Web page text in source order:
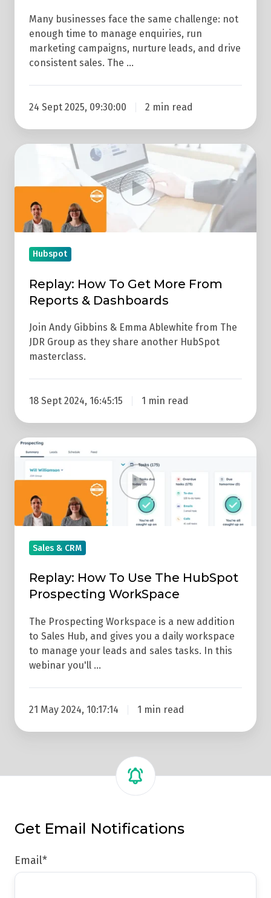
Many businesses face the same challenge: not
enough time to manage enquiries, run
marketing campaigns, nurture leads, and drive
consistent sales. The …
24 Sept 2025, 09:30:00 2 min read
Replay: How
Get
More
From
Hubspot
Replay: How To Get More From
Reports & Dashboards
Join Andy Gibbins & Emma Ablewhite from The
JDR Group as they share another HubSpot
masterclass.
18 Sept 2024, 16:45:15 1 min read
Replay:
To
Use
The
Prospecting
Sales & CRM
Replay: How To Use The HubSpot
Prospecting WorkSpace
The Prospecting Workspace is a new addition
to Sales Hub, and gives you a daily workspace
to manage your leads and sales tasks. In this
webinar you'll …
21 May 2024, 10:17:14 1 min read
Get Email Notifications
Email*